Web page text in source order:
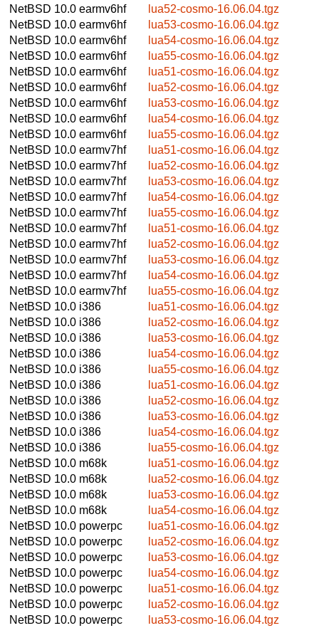
NetBSD 10.0 earmv6hf
lua52-cosmo-16.06.04.tgz
NetBSD 10.0 earmv6hf
lua53-cosmo-16.06.04.tgz
NetBSD 10.0 earmv6hf
lua54-cosmo-16.06.04.tgz
NetBSD 10.0 earmv6hf
lua55-cosmo-16.06.04.tgz
NetBSD 10.0 earmv6hf
lua51-cosmo-16.06.04.tgz
NetBSD 10.0 earmv6hf
lua52-cosmo-16.06.04.tgz
NetBSD 10.0 earmv6hf
lua53-cosmo-16.06.04.tgz
NetBSD 10.0 earmv6hf
lua54-cosmo-16.06.04.tgz
NetBSD 10.0 earmv6hf
lua55-cosmo-16.06.04.tgz
NetBSD 10.0 earmv7hf
lua51-cosmo-16.06.04.tgz
NetBSD 10.0 earmv7hf
lua52-cosmo-16.06.04.tgz
NetBSD 10.0 earmv7hf
lua53-cosmo-16.06.04.tgz
NetBSD 10.0 earmv7hf
lua54-cosmo-16.06.04.tgz
NetBSD 10.0 earmv7hf
lua55-cosmo-16.06.04.tgz
NetBSD 10.0 earmv7hf
lua51-cosmo-16.06.04.tgz
NetBSD 10.0 earmv7hf
lua52-cosmo-16.06.04.tgz
NetBSD 10.0 earmv7hf
lua53-cosmo-16.06.04.tgz
NetBSD 10.0 earmv7hf
lua54-cosmo-16.06.04.tgz
NetBSD 10.0 earmv7hf
lua55-cosmo-16.06.04.tgz
NetBSD 10.0 i386
lua51-cosmo-16.06.04.tgz
NetBSD 10.0 i386
lua52-cosmo-16.06.04.tgz
NetBSD 10.0 i386
lua53-cosmo-16.06.04.tgz
NetBSD 10.0 i386
lua54-cosmo-16.06.04.tgz
NetBSD 10.0 i386
lua55-cosmo-16.06.04.tgz
NetBSD 10.0 i386
lua51-cosmo-16.06.04.tgz
NetBSD 10.0 i386
lua52-cosmo-16.06.04.tgz
NetBSD 10.0 i386
lua53-cosmo-16.06.04.tgz
NetBSD 10.0 i386
lua54-cosmo-16.06.04.tgz
NetBSD 10.0 i386
lua55-cosmo-16.06.04.tgz
NetBSD 10.0 m68k
lua51-cosmo-16.06.04.tgz
NetBSD 10.0 m68k
lua52-cosmo-16.06.04.tgz
NetBSD 10.0 m68k
lua53-cosmo-16.06.04.tgz
NetBSD 10.0 m68k
lua54-cosmo-16.06.04.tgz
NetBSD 10.0 powerpc
lua51-cosmo-16.06.04.tgz
NetBSD 10.0 powerpc
lua52-cosmo-16.06.04.tgz
NetBSD 10.0 powerpc
lua53-cosmo-16.06.04.tgz
NetBSD 10.0 powerpc
lua54-cosmo-16.06.04.tgz
NetBSD 10.0 powerpc
lua51-cosmo-16.06.04.tgz
NetBSD 10.0 powerpc
lua52-cosmo-16.06.04.tgz
NetBSD 10.0 powerpc
lua53-cosmo-16.06.04.tgz